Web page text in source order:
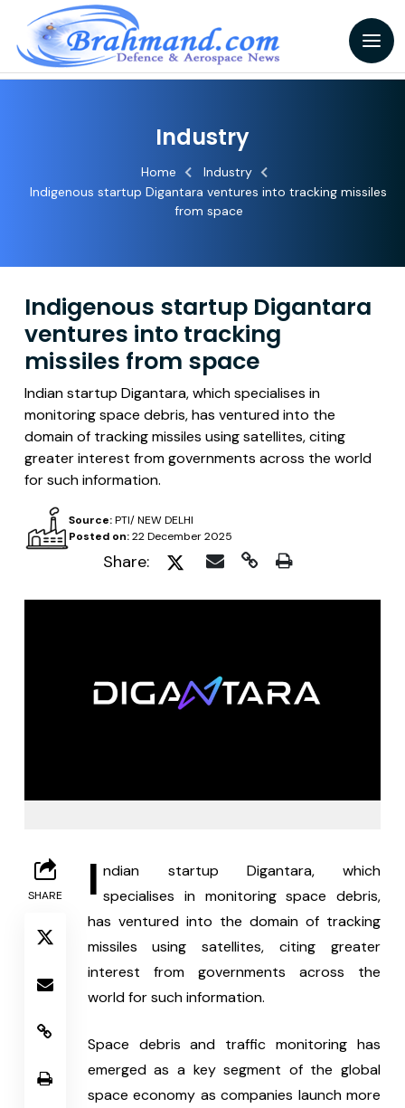
Industry
Home
Industry
Indigenous startup Digantara ventures into tracking missiles
from space
Indigenous startup Digantara
ventures into tracking
missiles from space
Indian startup Digantara, which specialises in
monitoring space debris, has ventured into the
domain of tracking missiles using satellites, citing
greater interest from governments across the world
for such information.
Posted on:22 December 2025
Source:PTI/ NEW DELHI
Share:
SHARE I ndian startup Digantara, which
specialises in monitoring space debris,
has ventured into the domain of tracking
missiles using satellites, citing greater
interest from governments across the
world for such information.
Space debris and traffic monitoring has
emerged as a key segment of the global
space economy as companies launch more